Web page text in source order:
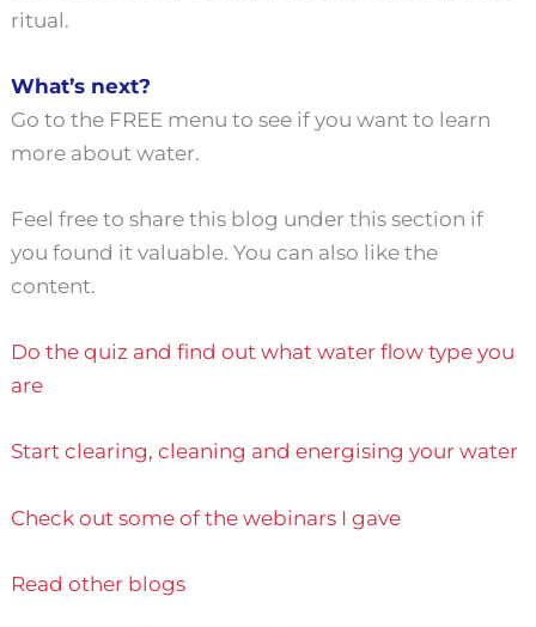
ritual.
What’s next?
Go to the FREE menu to see if you want to learn
more about water.
Feel free to share this blog under this section if
you found it valuable. You can also like the
content.
Do the quiz and find out what water flow type you
are
Start clearing, cleaning and energising your water
Check out some of the webinars I gave
Read other blogs